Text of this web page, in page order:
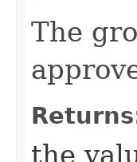
The
the